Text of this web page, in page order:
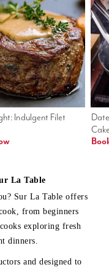
Indulgent Filet
La Table
Sur La Table offers
from beginners
exploring fresh
dinners.
and designed to